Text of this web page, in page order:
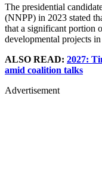
The presidential
(NNPP) in 2023 stated
that a significant portion
developmental projects
ALSO READ: 2027:
amid coalition talks
Advertisement